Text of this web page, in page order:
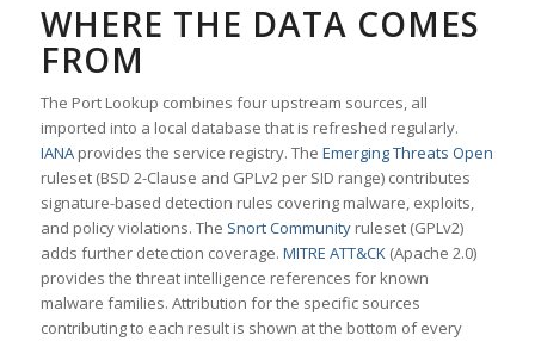
WHERE THE DATA COMES
FROM
The Port Lookup combines four upstream sources, all
imported into a local database that is refreshed regularly.
IANAprovides the service registry. The Emerging Threats Open
ruleset (BSD 2-Clause and GPLv2 per SID range) contributes
signature-based detection rules covering malware, exploits,
and policy violations. The Snort Communityruleset (GPLv2)
adds further detection coverage. MITRE ATT&CK(Apache 2.0)
provides the threat intelligence references for known
malware families. Attribution for the specific sources
contributing to each result is shown at the bottom of every